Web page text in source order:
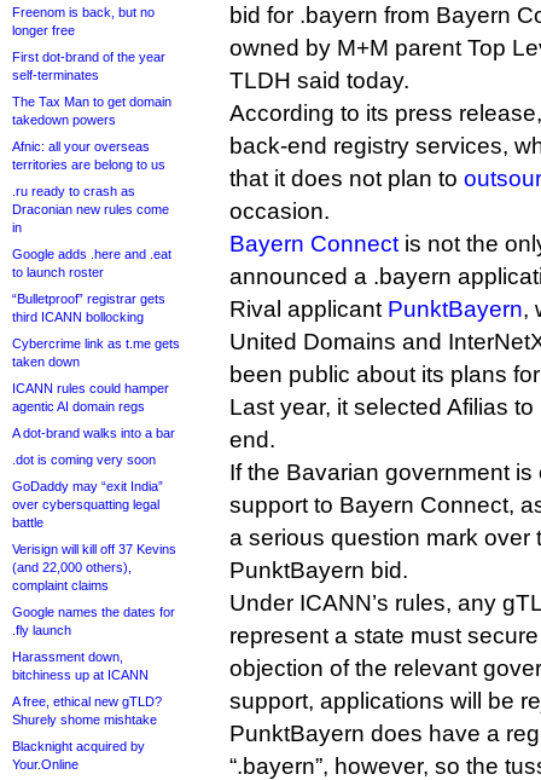
Freenom is back, but no
longer free
First dot-brand of the year
self-terminates
The Tax Man to get domain
takedown powers
Afnic: all your overseas
territories are belong to us
.ru ready to crash as
Draconian new rules come
in
Google adds .here and .eat
to launch roster
“Bulletproof” registrar gets
third ICANN bollocking
Cybercrime link as t.me gets
taken down
ICANN rules could hamper
agentic AI domain regs
A dot-brand walks into a bar
.dot is coming very soon
GoDaddy may “exit India”
over cybersquatting legal
battle
Verisign will kill off 37 Kevins
(and 22,000 others),
complaint claims
Google names the dates for
.fly launch
Harassment down,
bitchiness up at ICANN
A free, ethical new gTLD?
Shurely shome mishtake
Blacknight acquired by
Your.Online
bid for .bayern from Bayern
owned by M+M parent Top
TLDH said today.
According to its press
back-end registry services,
that it does not plan to
occasion.
Bayern Connect is not the
announced a .bayern
Rival applicant PunktBayern,
United Domains and
been public about its plans
Last year, it selected Afilias
end.
If the Bavarian government
support to Bayern Connect,
a serious question mark over
PunktBayern bid.
Under ICANN’s rules, any
represent a state must
objection of the relevant
support, applications will be
PunktBayern does have a
“.bayern”, however, so the